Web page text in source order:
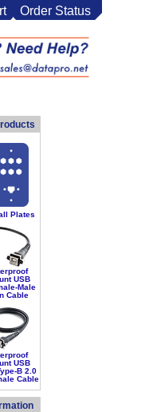
Order Status
Plates
USB
Male
Cable
USB
B 2.0
Cable